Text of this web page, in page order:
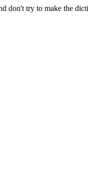
don't try to make the